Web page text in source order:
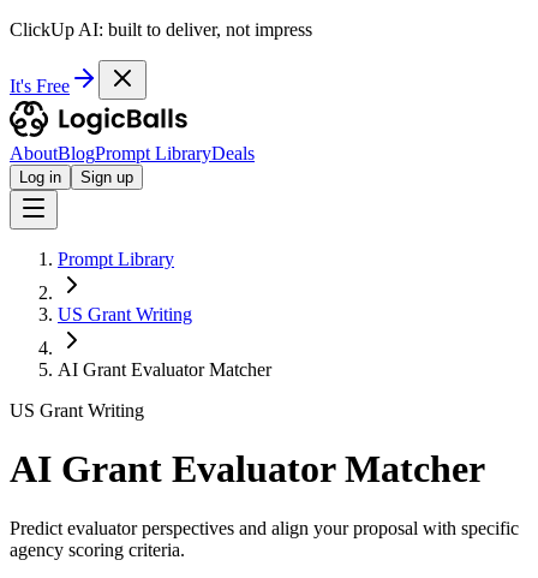
ClickUp AI: built to deliver, not impress
It's Free
AboutBlogPrompt LibraryDeals
Log in Sign up
Prompt Library
US Grant Writing
AI Grant Evaluator Matcher
US Grant Writing
AI Grant Evaluator Matcher
Predict evaluator perspectives and align your proposal with specific
agency scoring criteria.